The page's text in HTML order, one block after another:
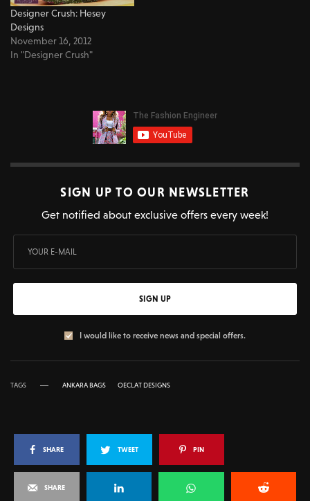
Designer Crush: Hesey
Designs
November 16, 2012
In "Designer Crush"
SIGN UP TO OUR NEWSLETTER
Get notified about exclusive offers every week!
SIGN UP
I would like to receive news and special offers.
TAGS ANKARA BAGS OECLAT DESIGNS
SHARE TWEET PIN
SHARE